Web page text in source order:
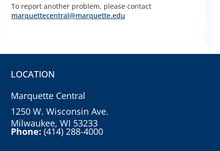
To report another problem, please contact
marquettecentral@marquette.edu
LOCATION
Marquette Central
1250 W. Wisconsin Ave.
Milwaukee, WI 53233
Phone:(414) 288-4000